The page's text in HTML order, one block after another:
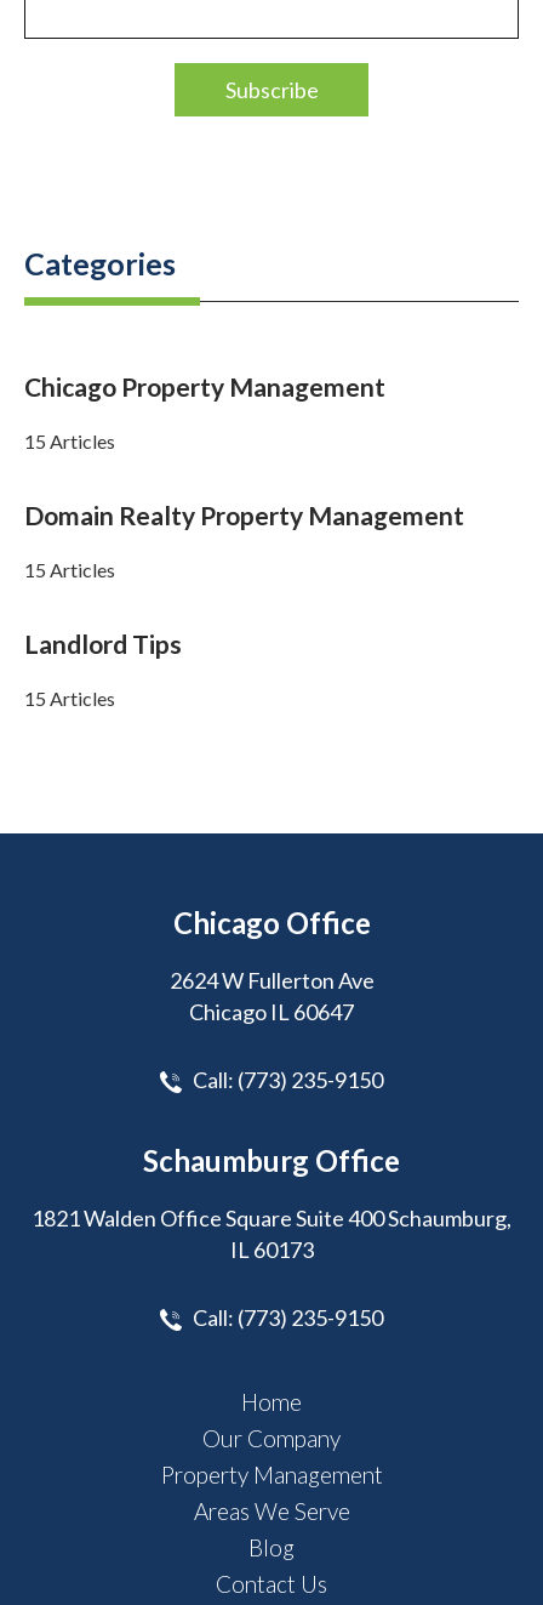
Categories
Chicago Property Management
15 Articles
Domain Realty Property Management
15 Articles
Landlord Tips
15 Articles
Chicago Office
2624 W Fullerton Ave
Chicago IL 60647
Call: (773) 235-9150
Schaumburg Office
1821 Walden Office Square Suite 400 Schaumburg,
IL 60173
Call: (773) 235-9150
Home
Our Company
Property Management
Areas We Serve
Blog
Contact Us